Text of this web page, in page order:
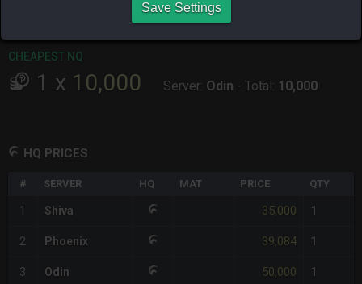
35,000 Server: Shiva
CHEAPEST NQ
1 x 10,000 Server: Odin - Total: 10,000
HQ PRICES
# SERVER HQ MAT PRICE QTY
1 Shiva 35,000 1
2 Phoenix 39,084 1
3 Odin 50,000 1
Save Settings